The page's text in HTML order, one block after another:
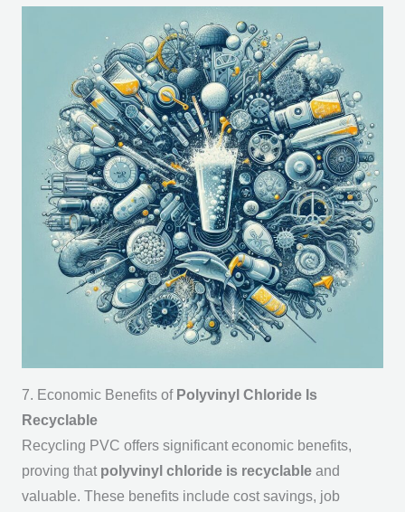
7. Economic Benefits of Polyvinyl Chloride Is
Recyclable
Recycling PVC offers significant economic benefits,
proving that polyvinyl chloride is recyclableand
valuable. These benefits include cost savings, job